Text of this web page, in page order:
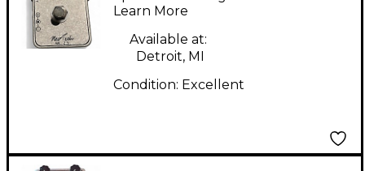
Pedal
Learn More
Available at:
Detroit, MI
Condition: Excellent